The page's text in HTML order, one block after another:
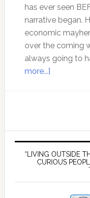
has ever seen
narrative began.
economic
over the coming
always going to
more...]about
COVID-
Primary
Sidebar
“LIVING OUTSIDE
CURIOUS